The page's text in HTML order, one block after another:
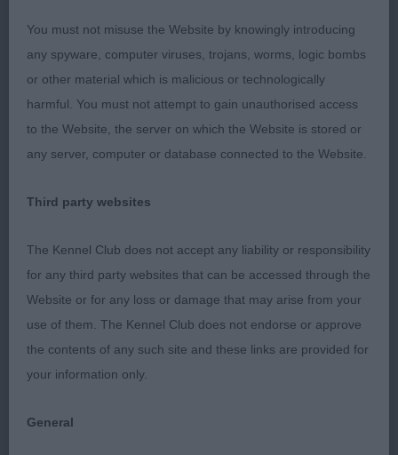
Gardner/Hillier’s Charson Carrie Oakey. PG2​
Patterson’s Eltimaris Jubilee Hoorah. PG3​Australian
Shepherd. PG4​Willcock’s Dynar Viennese Whirl. AV
PASTORAL P 3(1) 1. Patterson’s Eltimaris Platinum
Pudding - Bearded Collie. Beautiful bitch in
excellent condition, she has strength, correct
expression, top-line and coat. 2. Altendorff’s
Patterson’s Corimist Musical Soul at Eltimaris -
Bearded Collie. 2. Lee’s Louis Blanchette at
Amenbury - Australian Shepherd Dog. 3.
Cooper/Critchlow’s Ch. Pavoskas Aly Arttu JW
ShCM VW - Finnish Lapphund. PUPPY STAKES 1.
Ricox I Love My Mini Me. 2. Zhora-Viper
Condition. MARK COCOZZA
You must not misuse the Website by knowingly introducing
any spyware, computer viruses, trojans, worms, logic bombs
or other material which is malicious or technologically
harmful. You must not attempt to gain unauthorised access
to the Website, the server on which the Website is stored or
any server, computer or database connected to the Website.
Third party websites
The Kennel Club does not accept any liability or responsibility
for any third party websites that can be accessed through the
Website or for any loss or damage that may arise from your
use of them. The Kennel Club does not endorse or approve
the contents of any such site and these links are provided for
your information only.
General